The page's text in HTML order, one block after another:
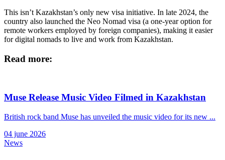
This isn’t Kazakhstan’s only new visa initiative. In late 2024, the
country also launched the Neo Nomad visa (a one-year option for
remote workers employed by foreign companies), making it easier
for digital nomads to live and work from Kazakhstan.
Read more:
Muse Release Music Video Filmed in Kazakhstan
British rock band Muse has unveiled the music video for its new ...
04 june 2026
News